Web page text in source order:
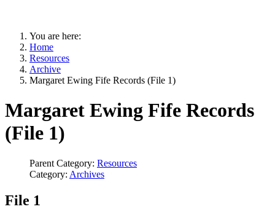
You are here:
Home
Resources
Archive
Margaret Ewing Fife Records (File 1)
Margaret Ewing Fife Records
(File 1)
Parent Category: Resources
Category: Archives
File 1